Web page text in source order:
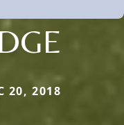
20, 2018